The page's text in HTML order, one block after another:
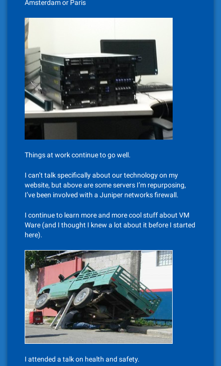
Amsterdam or Paris
Things at work continue to go well.
I can’t talk specifically about our technology on my
website, but above are some servers I’m repurposing,
I’ve been involved with a Juniper networks firewall.
I continue to learn more and more cool stuff about VM
Ware (and I thought I knew a lot about it before I started
here).
I attended a talk on health and safety.